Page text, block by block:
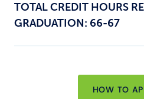
TOTAL CREDIT HOURS
GRADUATION: 66-67
HOW TO